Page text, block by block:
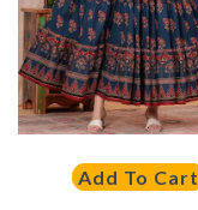
Add To Cart